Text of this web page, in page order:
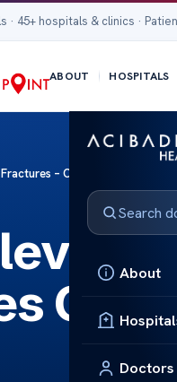
45+ hospitals & clinics ·
ABOUT HOSPITALS
About
Doctors
– Causes Care
Care